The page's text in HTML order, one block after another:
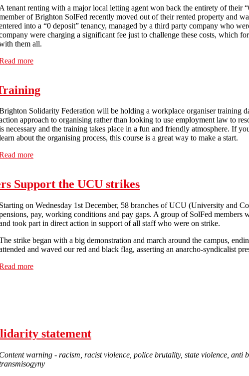
A tenant renting with a major local letting agent won back the entirety of their
of Brighton SolFed recently moved out of their rented property and
into a “0 deposit” tenancy, managed by a third party company who
were charging a significant fee just to challenge these costs, which
them all.
more
Solidarity Federation will be holding a workplace organiser training
approach to organising rather than looking to use employment law to
necessary and the training takes place in a fun and friendly atmosphere. If
about the organising process, this course is a great way to make a start.
more
Support the UCU strikes
Starting on Wednesday 1st December, 58 branches of UCU (University and
pay, working conditions and pay gaps. A group of SolFed members
took part in direct action in support of all staff who were on strike.
strike began with a big demonstration and march around the campus,
and waved our red and black flag, asserting an anarcho-syndicalist
more
statement
Content warning - racism, racist violence, police brutality, state violence, anti